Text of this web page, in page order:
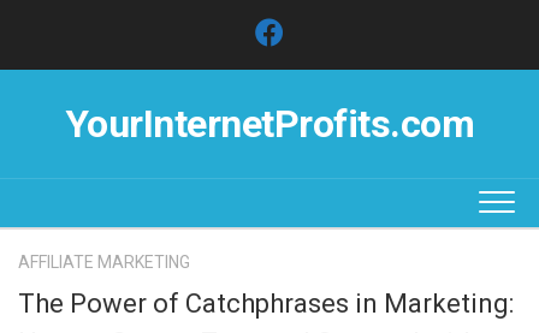
content
YourInternetProfits.com
AFFILIATE MARKETING
The Power of Catchphrases in Marketing: